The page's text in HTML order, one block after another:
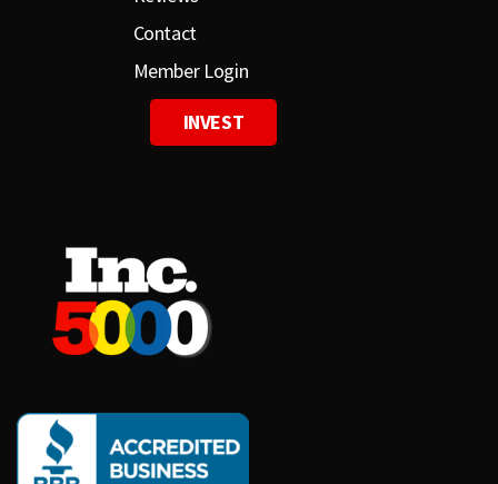
Contact
Member Login
INVEST